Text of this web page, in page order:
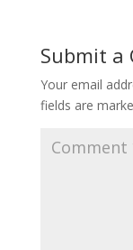
Submit a
Your email
fields are